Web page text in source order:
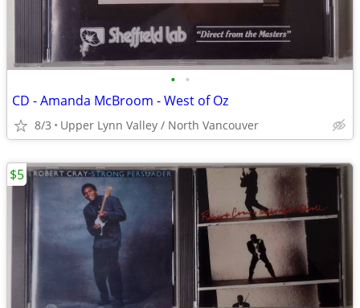
• •
CD - Amanda McBroom - West of Oz
8/3 Upper Lynn Valley / North Vancouver
$5